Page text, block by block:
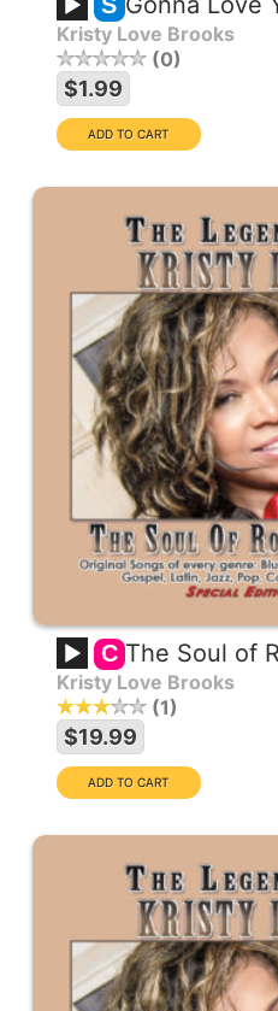
Kristy Love Brooks
0
$1.99
C The Soul of
Kristy Love Brooks
1
$19.99